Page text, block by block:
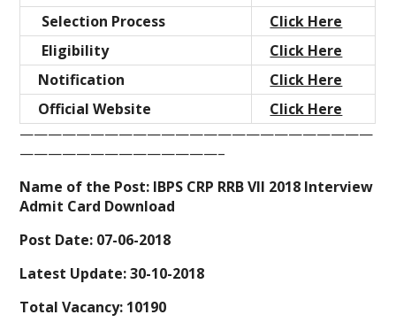
Selection Process
Click Here
Eligibility
Click Here
Notification
Click Here
Official Website
Click Here
—————————————————————————
——————————————–
Name of the Post: IBPS CRP RRB VII 2018 Interview
Admit Card Download
Post Date: 07-06-2018
Latest Update: 30-10-2018
Total Vacancy: 10190